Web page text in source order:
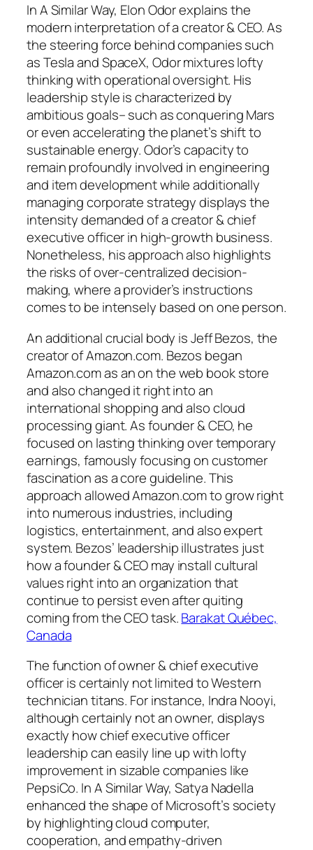
In A Similar Way, Elon Odor explains the
modern interpretation of a creator & CEO. As
the steering force behind companies such
as Tesla and SpaceX, Odor mixtures lofty
thinking with operational oversight. His
leadership style is characterized by
ambitious goals– such as conquering Mars
or even accelerating the planet’s shift to
sustainable energy. Odor’s capacity to
remain profoundly involved in engineering
and item development while additionally
managing corporate strategy displays the
intensity demanded of a creator & chief
executive officer in high-growth business.
Nonetheless, his approach also highlights
the risks of over-centralized decision-
making, where a provider’s instructions
comes to be intensely based on one person.
An additional crucial body is Jeff Bezos, the
creator of Amazon.com. Bezos began
Amazon.com as an on the web book store
and also changed it right into an
international shopping and also cloud
processing giant. As founder & CEO, he
focused on lasting thinking over temporary
earnings, famously focusing on customer
fascination as a core guideline. This
approach allowed Amazon.com to grow right
into numerous industries, including
logistics, entertainment, and also expert
system. Bezos’ leadership illustrates just
how a founder & CEO may install cultural
values right into an organization that
continue to persist even after quiting
coming from the CEO task.Barakat Québec,
Canada
The function of owner & chief executive
officer is certainly not limited to Western
technician titans. For instance, Indra Nooyi,
although certainly not an owner, displays
exactly how chief executive officer
leadership can easily line up with lofty
improvement in sizable companies like
PepsiCo. In A Similar Way, Satya Nadella
enhanced the shape of Microsoft’s society
by highlighting cloud computer,
cooperation, and empathy-driven